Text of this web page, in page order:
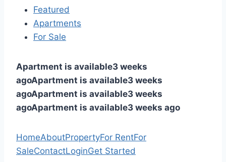
Featured
Apartments
For Sale
Apartment is available3 weeks
agoApartment is available3 weeks
agoApartment is available3 weeks
agoApartment is available3 weeks ago
HomeAboutPropertyFor RentFor
SaleContactLoginGet Started